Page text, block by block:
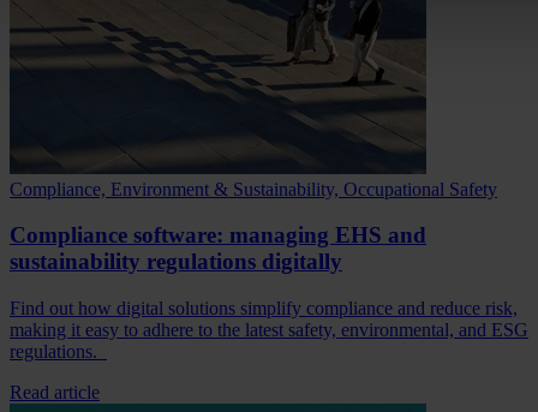
Compliance, Environment & Sustainability, Occupational Safety
Compliance software: managing EHS and
sustainability regulations digitally
Find out how digital solutions simplify compliance and reduce risk,
making it easy to adhere to the latest safety, environmental, and ESG
regulations.
Read article